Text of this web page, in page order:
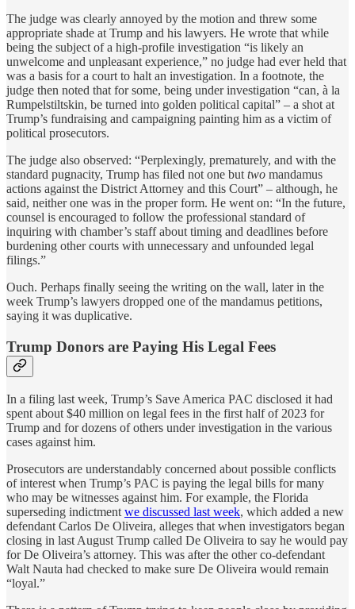
The judge was clearly annoyed by the motion and threw some
appropriate shade at Trump and his lawyers. He wrote that while
being the subject of a high-profile investigation “is likely an
unwelcome and unpleasant experience,” no judge had ever held that
was a basis for a court to halt an investigation. In a footnote, the
judge then noted that for some, being under investigation “can, à la
Rumpelstiltskin, be turned into golden political capital” – a shot at
Trump’s fundraising and campaigning painting him as a victim of
political prosecutors.
The judge also observed: “Perplexingly, prematurely, and with the
standard pugnacity, Trump has filed not one buttwo mandamus
actions against the District Attorney and this Court” – although, he
said, neither one was in the proper form. He went on: “In the future,
counsel is encouraged to follow the professional standard of
inquiring with chamber’s staff about timing and deadlines before
burdening other courts with unnecessary and unfounded legal
filings.”
Ouch. Perhaps finally seeing the writing on the wall, later in the
week Trump’s lawyers dropped one of the mandamus petitions,
saying it was duplicative.
Trump Donors are Paying His Legal Fees
In a filing last week, Trump’s Save America PAC disclosed it had
spent about $40 million on legal fees in the first half of 2023 for
Trump and for dozens of others under investigation in the various
cases against him.
Prosecutors are understandably concerned about possible conflicts
of interest when Trump’s PAC is paying the legal bills for many
who may be witnesses against him. For example, the Florida
superseding indictment we discussed last week, which added a new
defendant Carlos De Oliveira, alleges that when investigators began
closing in last August Trump called De Oliveira to say he would pay
for De Oliveira’s attorney. This was after the other co-defendant
Walt Nauta had checked to make sure De Oliveira would remain
“loyal.”